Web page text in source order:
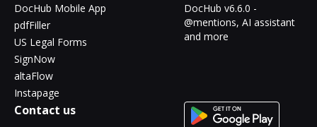
DocHub Mobile App
pdfFiller
US Legal Forms
SignNow
altaFlow
Instapage
DocHub v6.6.0 -
@mentions, AI assistant
and more
Contact us